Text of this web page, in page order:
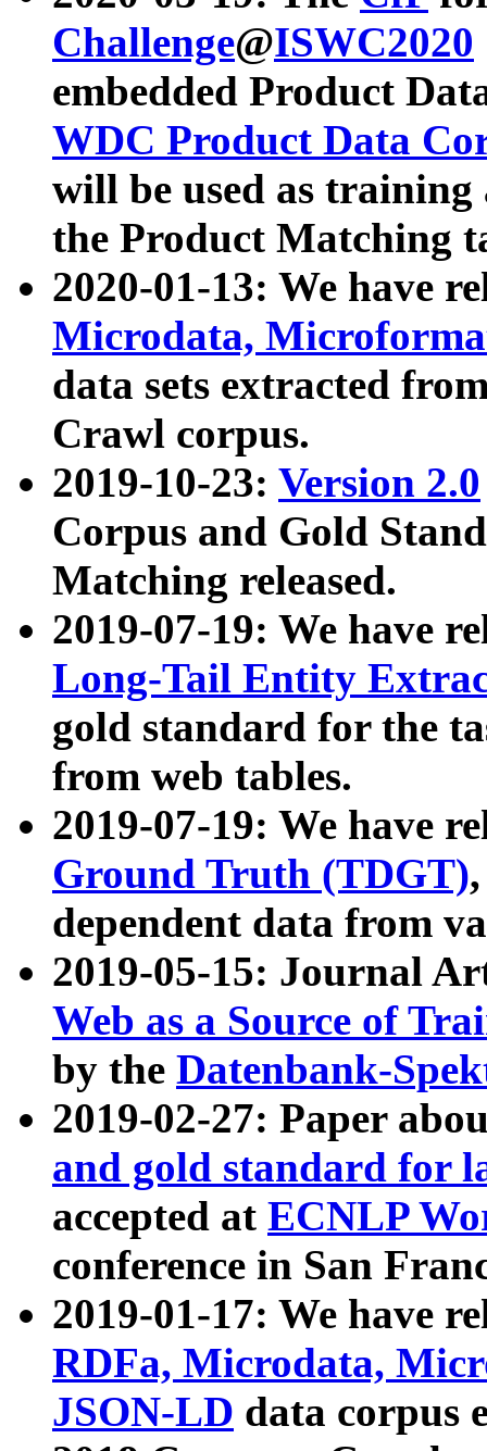
Challenge@ISWC2020
embedded Product
WDC Product Data
will be used as
the Product Matching
2020-01-13: We have
Microdata,
data sets extracted
Crawl corpus.
2019-10-23: Version 2.0
Corpus and Gold
Matching released.
2019-07-19: We have
Long-Tail Entity
gold standard for the
from web tables.
2019-07-19: We have
Ground Truth (TDGT)
dependent data from
2019-05-15: Journal
Web as a Source of
by the Datenbank-
2019-02-27: Paper
and gold standard for
accepted at ECNLP
conference in San
2019-01-17: We have
RDFa, Microdata,
JSON-LD data corpus